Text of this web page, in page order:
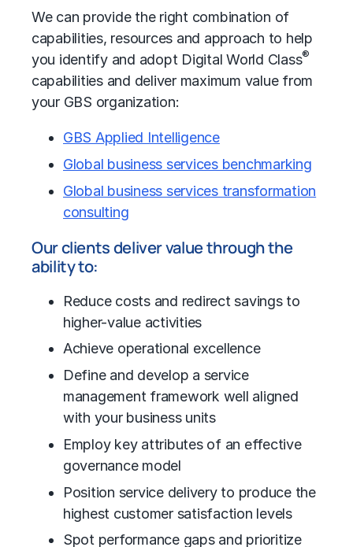
We can provide the right combination of
capabilities, resources and approach to help
you identify and adopt Digital World Class®
capabilities and deliver maximum value from
your GBS organization:
GBS Applied Intelligence
Global business services benchmarking
Global business services transformation
consulting
Our clients deliver value through the
ability to:
Reduce costs and redirect savings to
higher-value activities
Achieve operational excellence
Define and develop a service
management framework well aligned
with your business units
Employ key attributes of an effective
governance model
Position service delivery to produce the
highest customer satisfaction levels
Spot performance gaps and prioritize